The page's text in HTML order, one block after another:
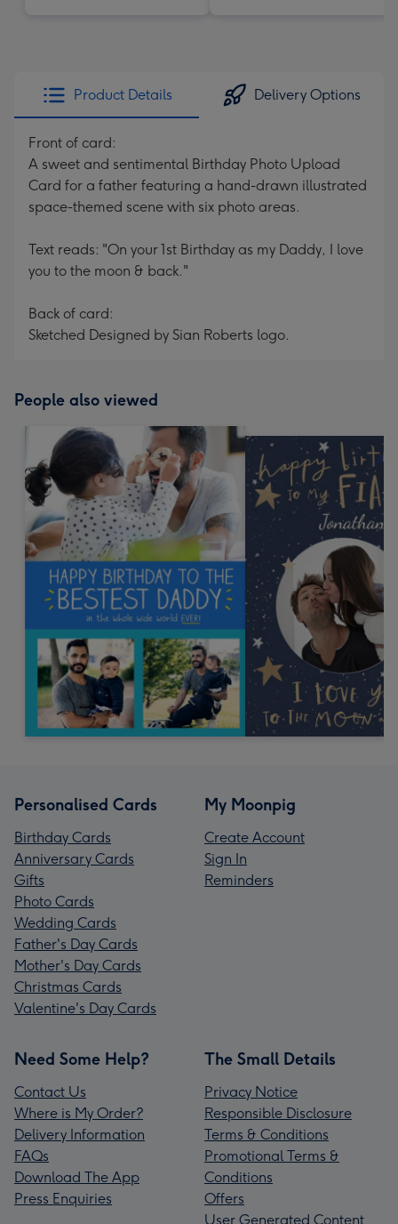
Product Details Delivery Options
Front of card:
A sweet and sentimental Birthday Photo Upload
Card for a father featuring a hand-drawn illustrated
space-themed scene with six photo areas.
Text reads: "On your 1st Birthday as my Daddy, I love
you to the moon & back."
Back of card:
Sketched Designed by Sian Roberts logo.
People also viewed
Personalised Cards
Birthday Cards
Anniversary Cards
Gifts
Photo Cards
Wedding Cards
Father's Day Cards
Mother's Day Cards
Christmas Cards
Valentine's Day Cards
My Moonpig
Create Account
Sign In
Reminders
Need Some Help?
Contact Us
Where is My Order?
Delivery Information
FAQs
Download The App
Press Enquiries
The Small Details
Privacy Notice
Responsible Disclosure
Terms & Conditions
Promotional Terms &
Conditions
Offers
User Generated Content